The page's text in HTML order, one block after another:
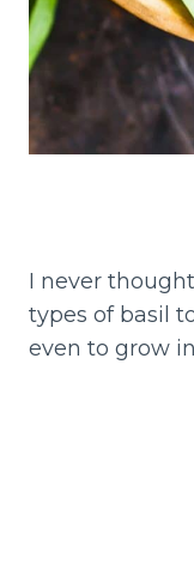
I never
types of basil
even to grow